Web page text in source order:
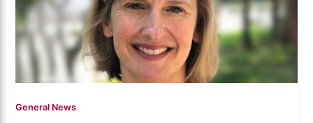
General News